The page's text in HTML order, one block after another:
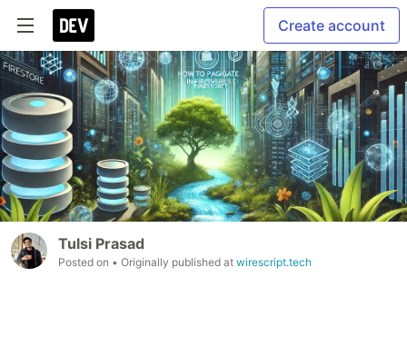
Create account
Tulsi Prasad
Posted on • Originally published at wirescript.tech